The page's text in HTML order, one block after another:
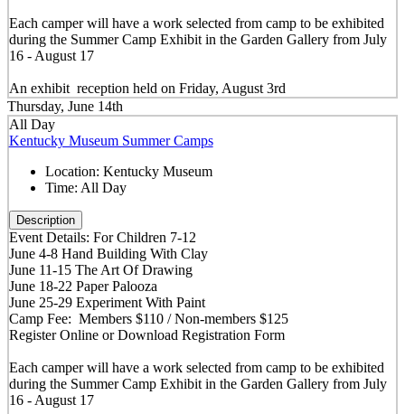
Each camper will have a work selected from camp to be exhibited
during the Summer Camp Exhibit in the Garden Gallery from July
16 - August 17
An exhibit reception held on Friday, August 3rd
Thursday, June 14th
All Day
Kentucky Museum Summer Camps
Location: Kentucky Museum
Time: All Day
Description
Event Details: For Children 7-12
June 4-8 Hand Building With Clay
June 11-15 The Art Of Drawing
June 18-22 Paper Palooza
June 25-29 Experiment With Paint
Camp Fee: Members $110 / Non-members $125
Register Online or Download Registration Form
Each camper will have a work selected from camp to be exhibited
during the Summer Camp Exhibit in the Garden Gallery from July
16 - August 17